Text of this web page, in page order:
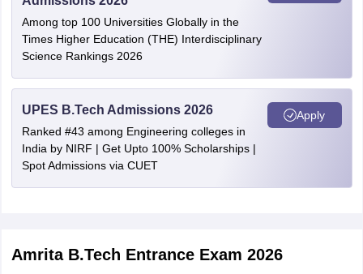
Among top 100 Universities Globally in the
Times Higher Education (THE) Interdisciplinary
Science Rankings 2026
UPES B.Tech Admissions 2026
Ranked #43 among Engineering colleges in
India by NIRF | Get Upto 100% Scholarships |
Spot Admissions via CUET
Apply
Amrita B.Tech Entrance Exam 2026